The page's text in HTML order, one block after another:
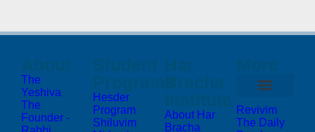
The
Yeshiva
The
Founder -
Hesder
Program
Shiluvim
About Har
Bracha
Revivim
The Daily